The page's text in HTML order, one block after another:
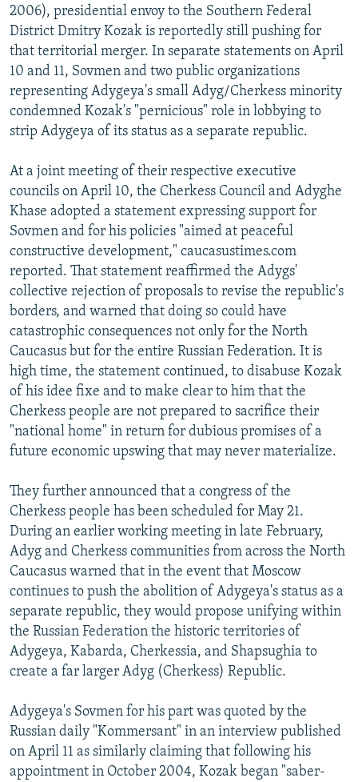
BYPASS BLOCKING
ABOUT RFE/RL
CONTACT US
Subscribe
All RFE/RL sites
2006), presidential envoy to the Southern Federal
District Dmitry Kozak is reportedly still pushing for
that territorial merger. In separate statements on April
10 and 11, Sovmen and two public organizations
representing Adygeya's small Adyg/Cherkess minority
condemned Kozak's "pernicious" role in lobbying to
strip Adygeya of its status as a separate republic.
At a joint meeting of their respective executive
councils on April 10, the Cherkess Council and Adyghe
Khase adopted a statement expressing support for
Sovmen and for his policies "aimed at peaceful
constructive development," caucasustimes.com
reported. That statement reaffirmed the Adygs'
collective rejection of proposals to revise the republic's
borders, and warned that doing so could have
catastrophic consequences not only for the North
Caucasus but for the entire Russian Federation. It is
high time, the statement continued, to disabuse Kozak
of his idee fixe and to make clear to him that the
Cherkess people are not prepared to sacrifice their
"national home" in return for dubious promises of a
future economic upswing that may never materialize.
They further announced that a congress of the
Cherkess people has been scheduled for May 21.
During an earlier working meeting in late February,
Adyg and Cherkess communities from across the North
Caucasus warned that in the event that Moscow
continues to push the abolition of Adygeya's status as a
separate republic, they would propose unifying within
the Russian Federation the historic territories of
Adygeya, Kabarda, Cherkessia, and Shapsughia to
create a far larger Adyg (Cherkess) Republic.
Adygeya's Sovmen for his part was quoted by the
Russian daily "Kommersant" in an interview published
on April 11 as similarly claiming that following his
appointment in October 2004, Kozak began "saber-